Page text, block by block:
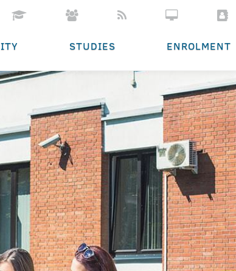
STUDIES ENROLMENT